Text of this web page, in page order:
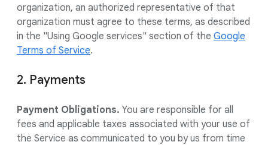
organization, an authorized representative of that
organization must agree to these terms, as described
in the "Using Google services" section of the Google
Terms of Service.
2. Payments
Payment Obligations. You are responsible for all
fees and applicable taxes associated with your use of
the Service as communicated to you by us from time